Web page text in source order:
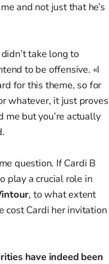
and not just that he’s
take long to
to be offensive. «I
for this theme, so for
whatever, it just proves
me but you’re actually
question. If Cardi B
play a crucial role in
, to what extent
cost Cardi her invitation
have indeed been